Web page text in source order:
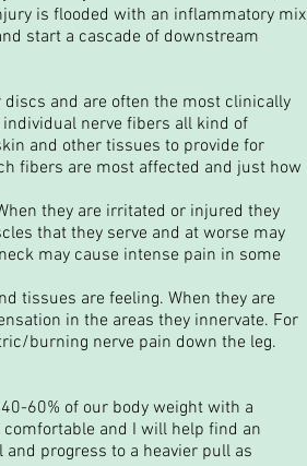
is flooded with an inflammatory mix
start a cascade of downstream
and are often the most clinically
nerve fibers all kind of
and other tissues to provide for
fibers are most affected and just how
they are irritated or injured they
that they serve and at worse may
may cause intense pain in some
tissues are feeling. When they are
in the areas they innervate. For
burning nerve pain down the leg.
60% of our body weight with a
and I will help find an
progress to a heavier pull as